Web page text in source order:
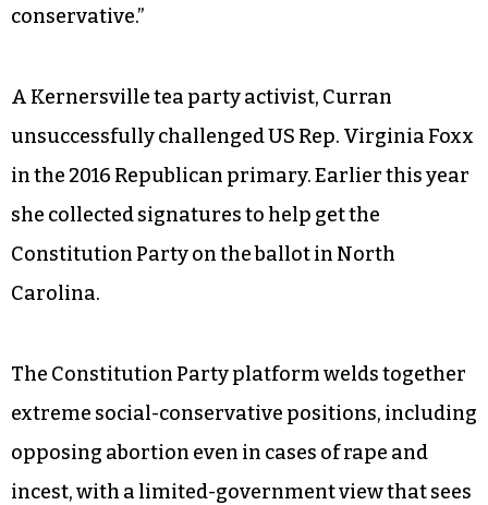
conservative.”
A Kernersville tea party activist, Curran
unsuccessfully challenged US Rep. Virginia Foxx
in the 2016 Republican primary. Earlier this year
she collected signatures to help get the
Constitution Party on the ballot in North
Carolina.
The Constitution Party platform welds together
extreme social-conservative positions, including
opposing abortion even in cases of rape and
incest, with a limited-government view that sees